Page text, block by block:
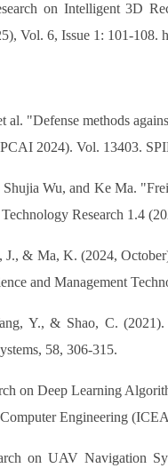
on Intelligent 3D
Vol. 6, Issue 1: 101-108.
al. "Defense methods
2024). Vol. 13403.
Shujia Wu, and Ke Ma.
Research 1.4
& Ma, K. (2024,
and Management
Y., & Shao, C. (2021).
58, 306-315.
on Deep Learning
Engineering
on UAV Navigation